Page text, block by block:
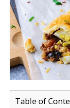
Table of